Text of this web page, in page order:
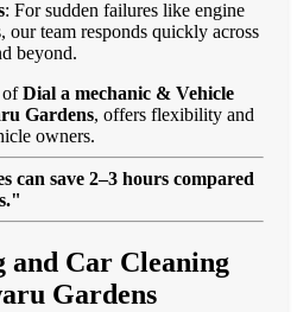
: For sudden failures like engine
our team responds quickly across
beyond.
ofDial a mechanic & Vehicle
Gardens, offers flexibility and
owners.
can save 2–3 hours compared
and Car Cleaning
Gardens